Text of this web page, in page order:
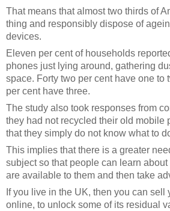
That means that almost two thirds of
thing and responsibly dispose of
devices.
Eleven per cent of households
phones just lying around, gathering
space. Forty two per cent have one
per cent have three.
The study also took responses from
they had not recycled their old mobile
that they simply do not know what to
This implies that there is a greater
subject so that people can learn
are available to them and then take
If you live in the UK, then you can sell
online, to unlock some of its residual